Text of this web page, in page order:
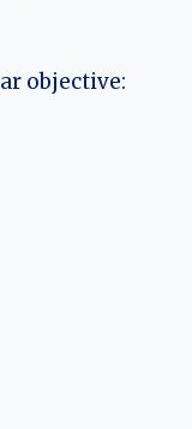
objective: